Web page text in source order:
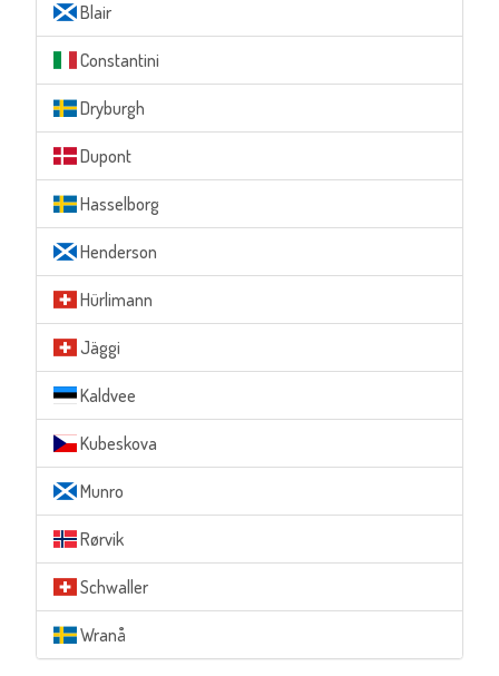
Blair
Constantini
Dryburgh
Dupont
Hasselborg
Henderson
Hürlimann
Jäggi
Kaldvee
Kubeskova
Munro
Rørvik
Schwaller
Wranå